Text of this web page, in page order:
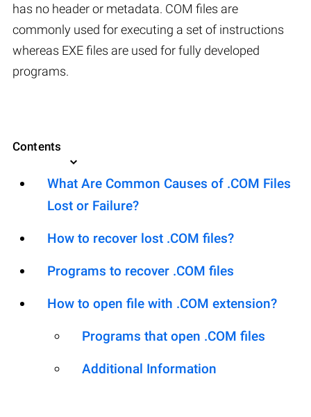
has no header or metadata. COM files are
commonly used for executing a set of instructions
whereas EXE files are used for fully developed
programs.
Contents
What Are Common Causes of .COM Files
Lost or Failure?
How to recover lost .COM files?
Programs to recover .COM files
How to open file with .COM extension?
Programs that open .COM files
Additional Information